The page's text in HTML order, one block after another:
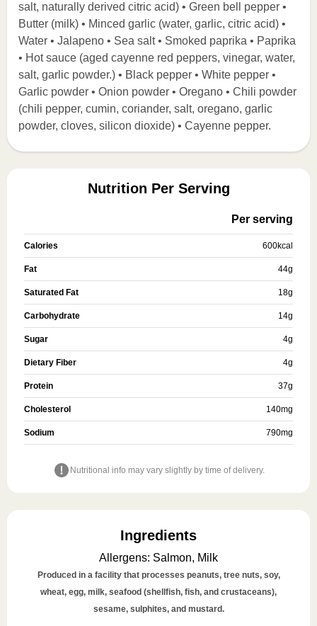
salt, naturally derived citric acid) • Green bell pepper •
Butter (milk) • Minced garlic (water, garlic, citric acid) •
Water • Jalapeno • Sea salt • Smoked paprika • Paprika
• Hot sauce (aged cayenne red peppers, vinegar, water,
salt, garlic powder.) • Black pepper • White pepper •
Garlic powder • Onion powder • Oregano • Chili powder
(chili pepper, cumin, coriander, salt, oregano, garlic
powder, cloves, silicon dioxide) • Cayenne pepper.
Nutrition Per Serving
Per serving
Calories 600kcal
Fat 44g
Saturated Fat 18g
Carbohydrate 14g
Sugar 4g
Dietary Fiber 4g
Protein 37g
Cholesterol 140mg
Sodium 790mg
Nutritional info may vary slightly by time of delivery.
Ingredients
Allergens: Salmon, Milk
Produced in a facility that processes peanuts, tree nuts, soy,
wheat, egg, milk, seafood (shellfish, fish, and crustaceans),
sesame, sulphites, and mustard.